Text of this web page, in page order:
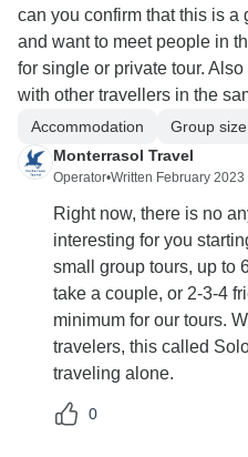
can you confirm that this is a
and want to meet people in
for single or private tour.
with other travellers in the
Accommodation
Group size
Monterrasol Travel
Operator•Written February 2023
Right now, there is no
interesting for you
small group tours, up to
take a couple, or 2-3-4
minimum for our tours.
travelers, this called
traveling alone.
0